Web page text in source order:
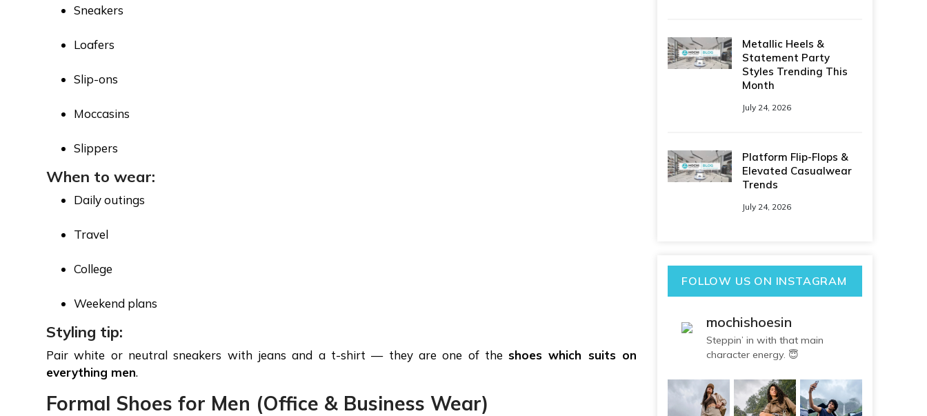
Sneakers
Loafers
Slip-ons
Moccasins
Slippers
When to wear:
Daily outings
Travel
College
Weekend plans
Styling tip:
Pair white or neutral sneakers with jeans and a t-shirt — they are one of theshoes which suits on
everything men.
Formal Shoes for Men (Office & Business Wear)
Metallic Heels &
Statement Party
Styles Trending This
Month
July 24, 2026
Platform Flip-Flops &
Elevated Casualwear
Trends
July 24, 2026
FOLLOW US ON INSTAGRAM
mochishoesin
Steppin’ in with that main
character energy. 😇